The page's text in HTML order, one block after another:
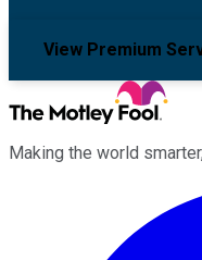
View Premium
Making the world